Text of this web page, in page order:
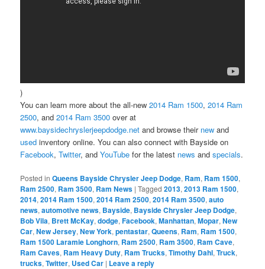
)
You can learn more about the all-new2014 Ram 1500,2014 Ram
2500, and2014 Ram 3500 over at
www.baysidechryslerjeepdodge.net and browse their new and
used inventory online. You can also connect with Bayside on
Facebook,Twitter, andYouTube for the latest news andspecials.
Posted in Queens Bayside Chrysler Jeep Dodge, Ram, Ram 1500,
Ram 2500, Ram 3500, Ram News |Tagged 2013,2013 Ram 1500,
2014,2014 Ram 1500,2014 Ram 2500,2014 Ram 3500,auto
news,automotive news, Bayside, Bayside Chrysler Jeep Dodge,
Bob Vila, Brett McKay,dodge,Facebook,Manhattan,Mopar,New
Car,New Jersey,New York,pentastar,Queens, Ram, Ram 1500,
Ram 1500 Laramie Longhorn, Ram 2500, Ram 3500, Ram Cave,
Ram Caves, Ram Heavy Duty, Ram Trucks,Timothy Dahl,Truck,
trucks,Twitter, Used Car | Leave a reply